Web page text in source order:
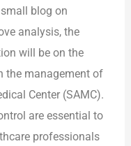
blog on
analysis, the
will be on the
the management of
Center (SAMC).
are essential to
professionals